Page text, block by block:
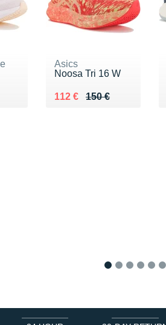
Asics
Noosa Tri 16 W
150 €
Au lieu de 150 €
112 €
Vendu 112 €